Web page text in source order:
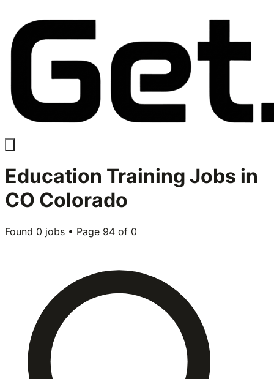
Education Training Jobs in
CO Colorado
Found 0 jobs • Page 94 of 0